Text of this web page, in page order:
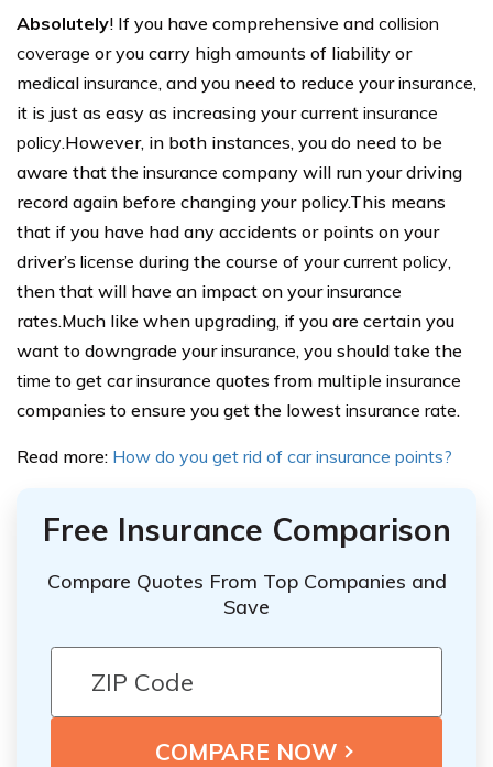
Absolutely! If you have comprehensive and collision
coverage or you carry high amounts of liability or
medical insurance, and you need to reduce yourinsurance,
it is just as easy as increasing your current insurance
policy.However, in both instances, you do need to be
aware that the insurance company will run your driving
record again before changing your policy.This means
that if you have had any accidents or points on your
driver’s license during the course of yourcurrent policy,
then that will have an impact on yourinsurance
rates.Much like when upgrading, if you are certain you
want to downgrade yourinsurance, you should take the
time to get carinsurance quotes from multiple insurance
companies to ensure you get the lowest insurance rate.
Read more: How do you get rid of car insurance points?
Free Insurance Comparison
Compare Quotes From Top Companies and
Save